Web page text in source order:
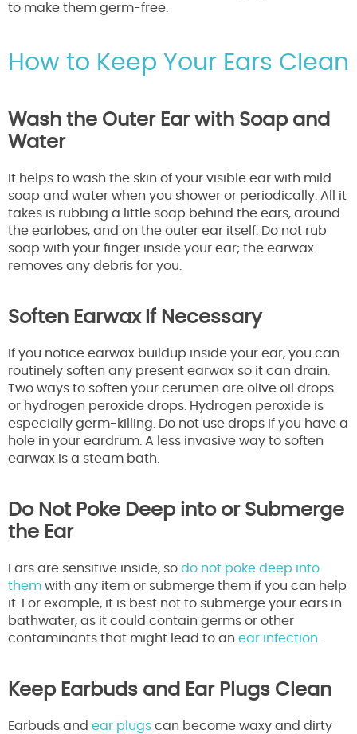
to make them germ-free.
How to Keep Your Ears Clean
Wash the Outer Ear with Soap and
Water
It helps to wash the skin of your visible ear with mild
soap and water when you shower or periodically. All it
takes is rubbing a little soap behind the ears, around
the earlobes, and on the outer ear itself. Do not rub
soap with your finger inside your ear; the earwax
removes any debris for you.
Soften Earwax If Necessary
If you notice earwax buildup inside your ear, you can
routinely soften any present earwax so it can drain.
Two ways to soften your cerumen are olive oil drops
or hydrogen peroxide drops. Hydrogen peroxide is
especially germ-killing. Do not use drops if you have a
hole in your eardrum. A less invasive way to soften
earwax is a steam bath.
Do Not Poke Deep into or Submerge
the Ear
Ears are sensitive inside, so do not poke deep into
them with any item or submerge them if you can help
it. For example, it is best not to submerge your ears in
bathwater, as it could contain germs or other
contaminants that might lead to an ear infection
Keep Earbuds and Ear Plugs Clean
Earbuds and ear plugs can become waxy and dirty